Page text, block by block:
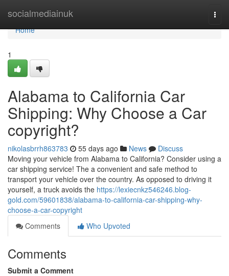
socialmediainuk
Home
Home
1
Alabama to California Car
Shipping: Why Choose a Car
copyright?
nikolasbrrh863783 55 days ago News
Discuss
Moving your vehicle from Alabama to California? Consider using a
car shipping service! The a convenient and safe method to
transport your vehicle over the country. As opposed to driving it
yourself, a truck avoids the https://lexiecnkz546246.blog-
gold.com/59601838/alabama-to-california-car-shipping-why-
choose-a-car-copyright
Comments
Who Upvoted
Comments
Submit a Comment